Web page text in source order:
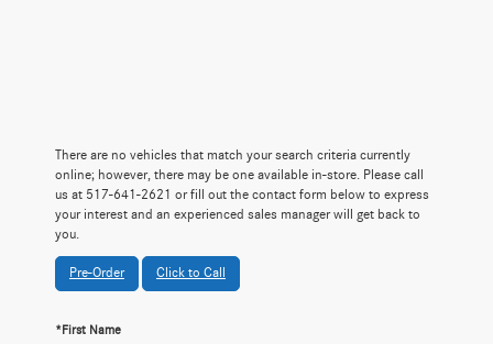
There are no vehicles that match your search criteria currently
online; however, there may be one available in-store. Please call
us at 517-641-2621 or fill out the contact form below to express
your interest and an experienced sales manager will get back to
you.
Pre-Order Click to Call
*First Name